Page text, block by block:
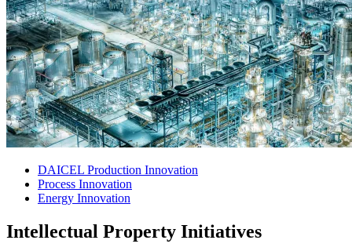
DAICEL Production Innovation
Process Innovation
Energy Innovation
Intellectual Property Initiatives